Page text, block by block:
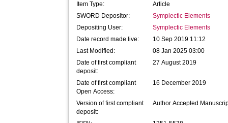
Item Type:
Article
SWORD Depositor:
Symplectic Elements
Depositing User:
Symplectic Elements
Date record made live:
10 Sep 2019 11:12
Last Modified:
08 Jan 2025 03:00
Date of first compliant
deposit:
27 August 2019
Date of first compliant
Open Access:
16 December 2019
Version of first compliant
deposit:
Author Accepted